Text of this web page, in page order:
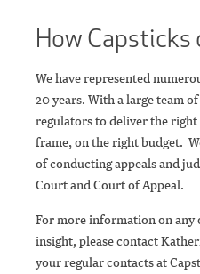
How Capsticks
We have represented
20 years. With a large team
regulators to deliver the
frame, on the right budget.
of conducting appeals and
Court and Court of Appeal.
For more information on any
insight, please contact
your regular contacts at